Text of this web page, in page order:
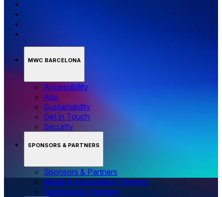
MWC BARCELONA
Accessibility
App
Sustainability
Get in Touch
Security
SPONSORS & PARTNERS
Sponsors & Partners
Media & Association Partners
Technology Partners